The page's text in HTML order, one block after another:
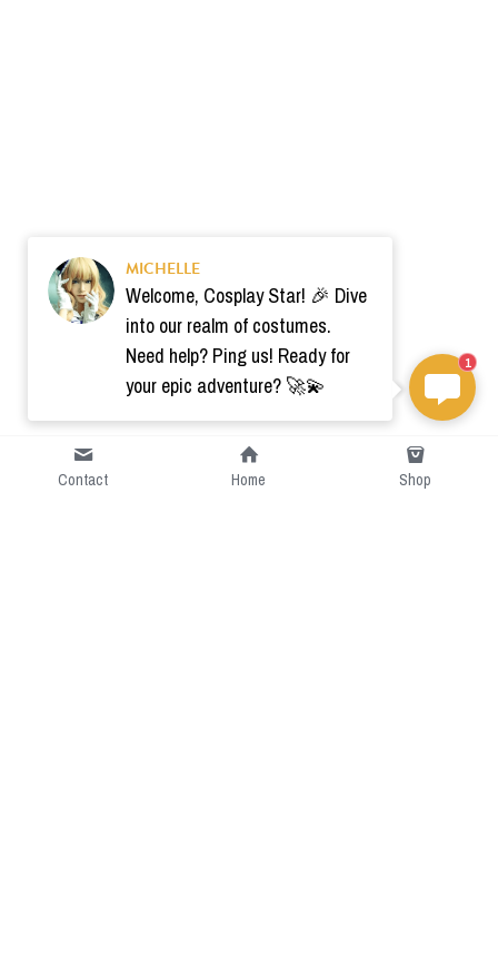
Contact Home Shop
MICHELLE
Welcome, Cosplay Star! 🎉 Dive
into our realm of costumes.
Need help? Ping us! Ready for
your epic adventure? 🚀💫
1